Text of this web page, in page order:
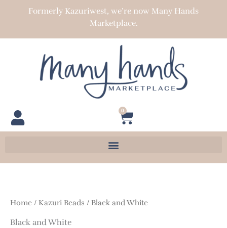
Formerly Kazuriwest, we’re now Many Hands
Marketplace.
0
Cart
Home / Kazuri Beads / Black and White
Black and White